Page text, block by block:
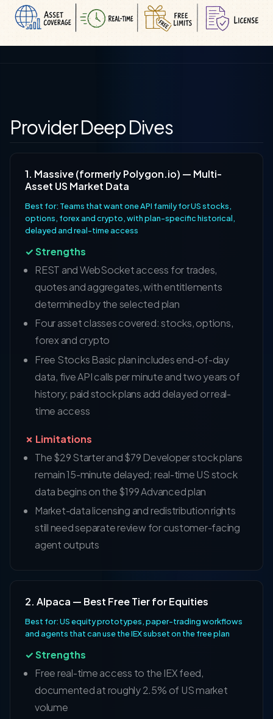
Provider Deep Dives
1. Massive (formerly Polygon.io) — Multi-
Asset US Market Data
Best for: Teams that want one API family for US stocks,
options, forex and crypto, with plan-specific historical,
delayed and real-time access
✓ Strengths
REST and WebSocket access for trades,
quotes and aggregates, with entitlements
determined by the selected plan
Four asset classes covered: stocks, options,
forex and crypto
Free Stocks Basic plan includes end-of-day
data, five API calls per minute and two years of
history; paid stock plans add delayed or real-
time access
✗ Limitations
The $29 Starter and $79 Developer stock plans
remain 15-minute delayed; real-time US stock
data begins on the $199 Advanced plan
Market-data licensing and redistribution rights
still need separate review for customer-facing
agent outputs
2. Alpaca — Best Free Tier for Equities
Best for: US equity prototypes, paper-trading workflows
and agents that can use the IEX subset on the free plan
✓ Strengths
Free real-time access to the IEX feed,
documented at roughly 2.5% of US market
volume